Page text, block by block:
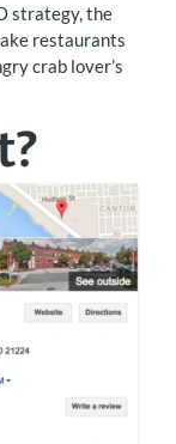
strategy, the
restaurants
crab lover’s